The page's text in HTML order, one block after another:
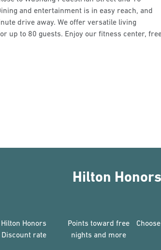
and entertainment is in easy reach, and
drive away. We offer versatile living
up to 80 guests. Enjoy our fitness center,
Hilton
Hilton Honors
Discount rate
Points toward free
nights and more